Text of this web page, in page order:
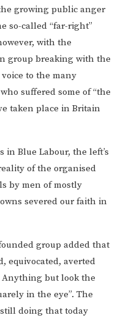
growing public anger
so-called “far-right”
with the
group breaking with the
to the many
suffered some of “the
taken place in Britain
in Blue Labour, the left’s
of the organised
by men of mostly
severed our faith in
group added that
equivocated, averted
Anything but look the
in the eye”. The
doing that today